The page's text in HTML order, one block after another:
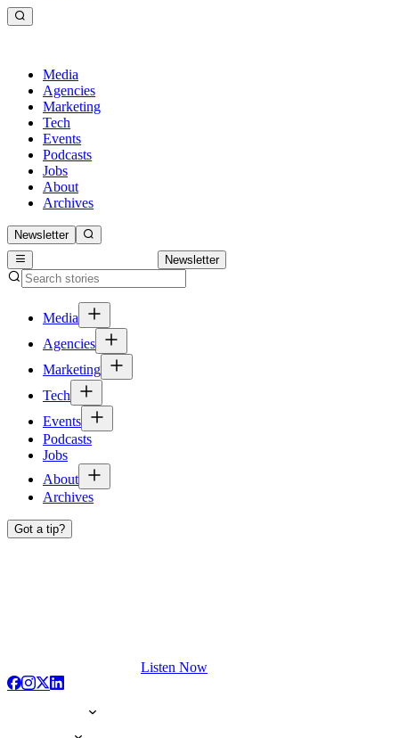
Media
Agencies
Marketing
Tech
Events
Podcasts
Jobs
About
Archives
Newsletter
Newsletter
Media
Agencies
Marketing
Tech
Events
Podcasts
Jobs
About
Archives
Got a tip?
Listen Now